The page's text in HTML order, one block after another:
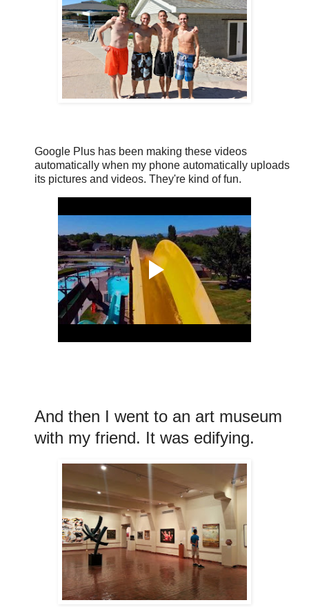
Google Plus has been making these videos
automatically when my phone automatically uploads
its pictures and videos. They're kind of fun.
And then I went to an art museum
with my friend. It was edifying.